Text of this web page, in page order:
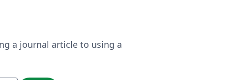
a journal article to using a